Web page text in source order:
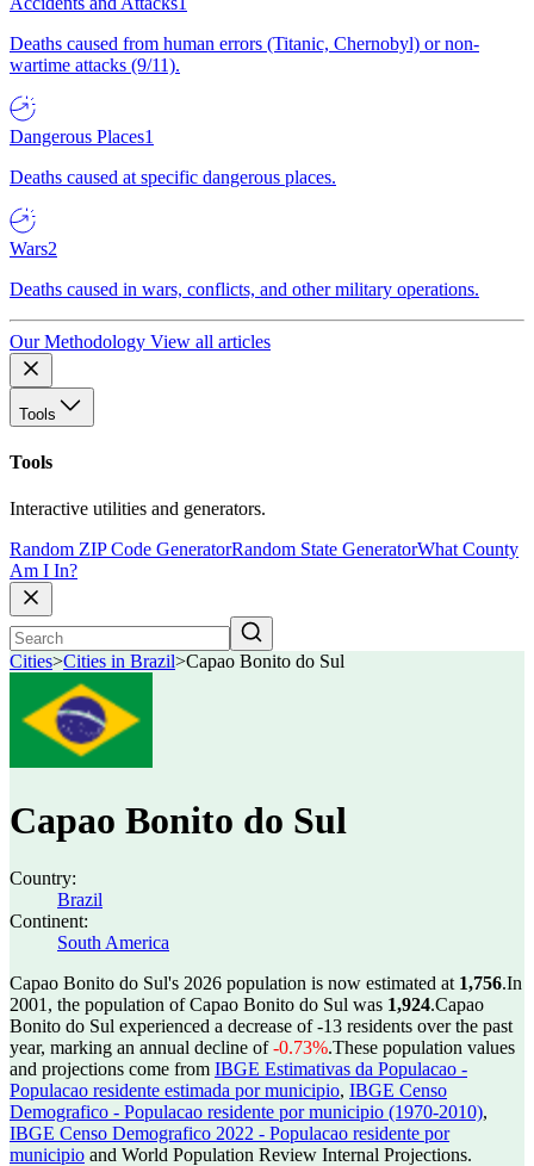
Deaths caused from human errors (Titanic, Chernobyl) or non-
wartime attacks (9/11).
Dangerous Places1
Deaths caused at specific dangerous places.
Wars2
Deaths caused in wars, conflicts, and other military operations.
Our Methodology View all articles
Tools
Tools
Interactive utilities and generators.
Random ZIP Code GeneratorRandom State GeneratorWhat County
Am I In?
Cities>Cities in Brazil>Capao Bonito do Sul
Capao Bonito do Sul
Country:
Brazil
Continent:
South America
Capao Bonito do Sul's 2026 population is now estimated at 1,756.In
2001, the population of Capao Bonito do Sul was 1,924.Capao
Bonito do Sul experienced a decrease of-13 residents over the past
year, marking an annual decline of-0.73%.These population values
and projections come from IBGE Estimativas da Populacao -
Populacao residente estimada por municipio, IBGE Censo
Demografico - Populacao residente por municipio (1970-2010),
IBGE Censo Demografico 2022 - Populacao residente por
municipio and World Population Review Internal Projections.